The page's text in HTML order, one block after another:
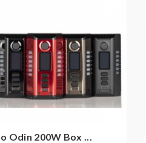
Odin 200W Box ...